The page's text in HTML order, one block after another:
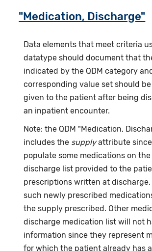
"Medication, Discharge"
Data elements that meet criteria
datatype should document that
indicated by the QDM category
corresponding value set should
given to the patient after being
an inpatient encounter.
Note: the QDM "Medication,
includes the supplyattribute since
populate some medications on
discharge list provided to the
prescriptions written at discharge.
such newly prescribed
the supply prescribed. Other
discharge medication list will not
information since they represent
for which the patient already has